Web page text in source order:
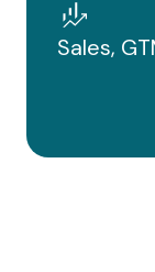
Sales,